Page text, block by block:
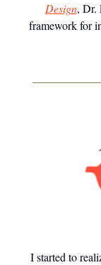
Design, Dr.
framework for
I started to